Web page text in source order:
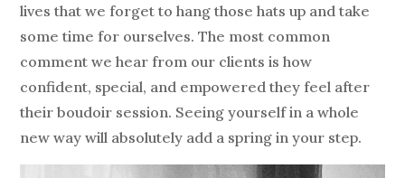
lives that we forget to hang those hats up and take
some time for ourselves. The most common
comment we hear from our clients is how
confident, special, and empowered they feel after
their boudoir session. Seeing yourself in a whole
new way will absolutely add a spring in your step.